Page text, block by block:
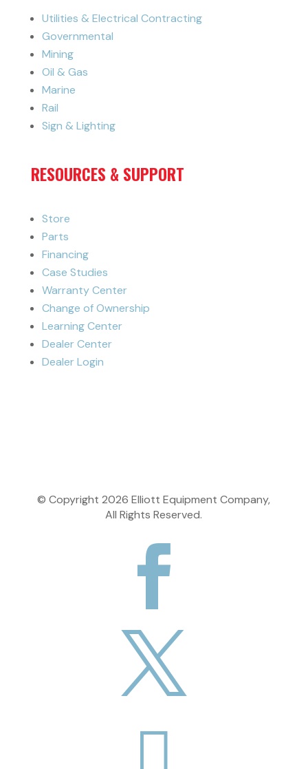
Utilities & Electrical Contracting
Governmental
Mining
Oil & Gas
Marine
Rail
Sign & Lighting
RESOURCES & SUPPORT
Store
Parts
Financing
Case Studies
Warranty Center
Change of Ownership
Learning Center
Dealer Center
Dealer Login
© Copyright2026 Elliott Equipment Company,
All Rights Reserved.


